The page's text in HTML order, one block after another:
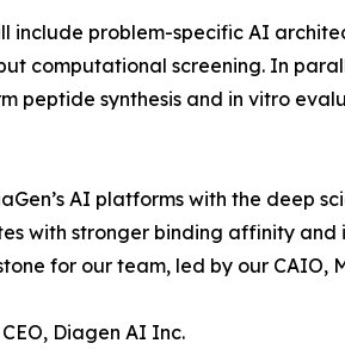
include problem-specific AI
computational screening. In
peptide synthesis and in vitro
AI platforms with the deep
with stronger binding affinity
for our team, led by our
Diagen AI Inc.